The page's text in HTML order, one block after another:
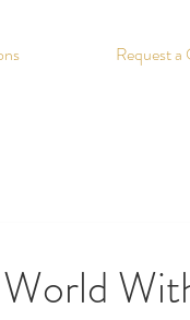
Request